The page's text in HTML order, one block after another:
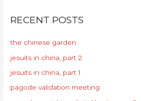
RECENT POSTS
the chinese garden
jesuits in china, part 2
jesuits in china, part 1
pagode validation meeting